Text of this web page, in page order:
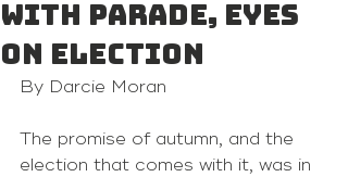
with parade, eyes
on election
By Darcie Moran
The promise of autumn, and the
election that comes with it, was in